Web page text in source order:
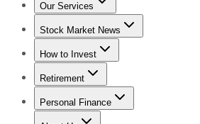
Our Services
Stock Advisor
Stock Market News
Trending NewsStock Market News
How to Invest
How to Invest Money
Retirement
Retirement NewsRetirement 101
Personal Finance
Best Credit Cards